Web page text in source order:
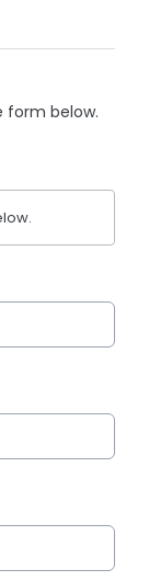
form below.